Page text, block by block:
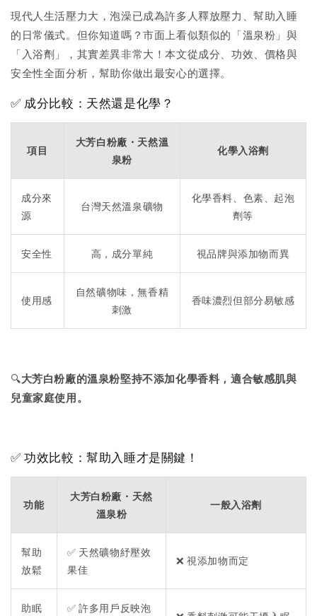
現代人生活壓力大，泡澡已成為許多人釋放壓力、幫助入睡
的日常儀式。但你知道嗎？市面上看似類似的「溫泉粉」與
「入浴劑」，其實差異非常大！本文從成分、功效、價格與
安全性全面分析，幫助你做出最安心的選擇。
✅ 成分比較：天然還是化學？
項目
大芳白粉廠・天然溫
泉粉
化學入浴劑
成分來
源
台灣天然溫泉礦物
化學香料、色素、起泡
劑等
安全性 高，成分單純 視品牌與添加物而異
使用感
自然礦物味，無香精
刺激
香味濃烈但部分易敏感
🔍大芳白粉廠的溫泉粉堅持不添加化學香料，適合敏感肌與
兒童家庭使用。
✅ 功效比較：幫助入睡才是關鍵！
功能
大芳白粉廠・天然
溫泉粉
一般入浴劑
幫助
放鬆
✅ 天然礦物紓壓效
果佳
❌ 視添加物而定
助眠
✅ 許多用戶反映泡